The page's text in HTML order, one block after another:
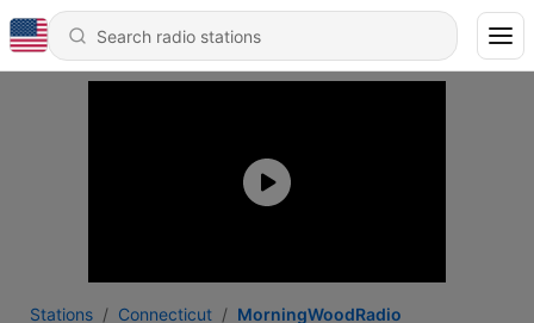
Stations Connecticut MorningWoodRadio